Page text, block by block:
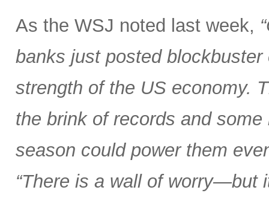
As the WSJ noted last week,
banks just posted
strength of the US economy.
the brink of records and
season could power them
“There is a wall of worry—but